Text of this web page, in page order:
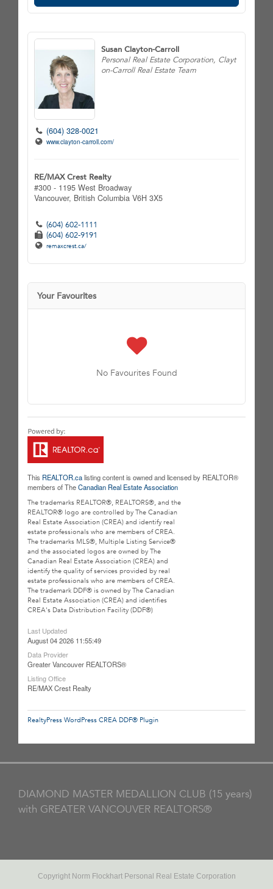
Susan Clayton-Carroll
Personal Real Estate Corporation, Clayt
on-Carroll Real Estate Team
(604) 328-0021
www.clayton-carroll.com/
RE/MAX Crest Realty
#300 - 1195 West Broadway
Vancouver, British Columbia V6H 3X5
(604) 602-1111
(604) 602-9191
remaxcrest.ca/
Your Favourites
No Favourites Found
This REALTOR.calisting content is owned and licensed by REALTOR®
members of TheCanadian Real Estate Association
The trademarks REALTOR®, REALTORS®, and the
REALTOR® logo are controlled by The Canadian
Real Estate Association (CREA) and identify real
estate professionals who are members of CREA.
The trademarks MLS®, Multiple Listing Service®
and the associated logos are owned by The
Canadian Real Estate Association (CREA) and
identify the quality of services provided by real
estate professionals who are members of CREA.
The trademark DDF® is owned by The Canadian
Real Estate Association (CREA) and identifies
CREA's Data Distribution Facility (DDF®)
Last Updated
August 04 2026 11:55:49
Data Provider
Greater Vancouver REALTORS®
Listing Office
RE/MAX Crest Realty
RealtyPress WordPress CREA DDF® Plugin
DIAMOND MASTER MEDALLION CLUB (15 years)
with GREATER VANCOUVER REALTORS®
Copyright Norm Flockhart Personal Real Estate Corporation